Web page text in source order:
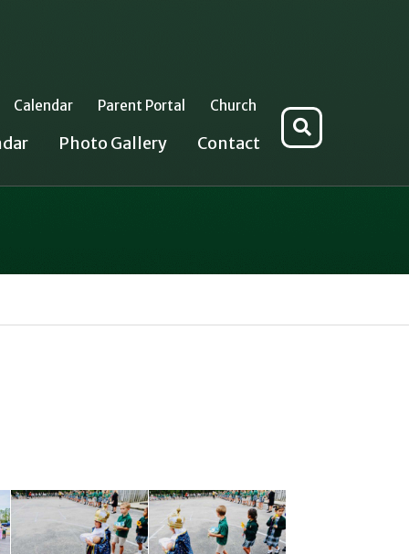
Calendar Parent Portal Church
Photo Gallery Contact
Search
for: